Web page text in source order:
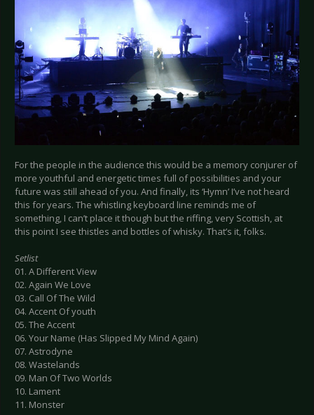
For the people in the audience this would be a memory conjurer of
more youthful and energetic times full of possibilities and your
future was still ahead of you. And finally, its ‘Hymn’ I’ve not heard
this for years. The whistling keyboard line reminds me of
something, I can’t place it though but the riffing, very Scottish, at
this point I see thistles and bottles of whisky. That’s it, folks.
Setlist
01. A Different View
02. Again We Love
03. Call Of The Wild
04. Accent Of youth
05. The Accent
06. Your Name (Has Slipped My Mind Again)
07. Astrodyne
08. Wastelands
09. Man Of Two Worlds
10. Lament
11. Monster